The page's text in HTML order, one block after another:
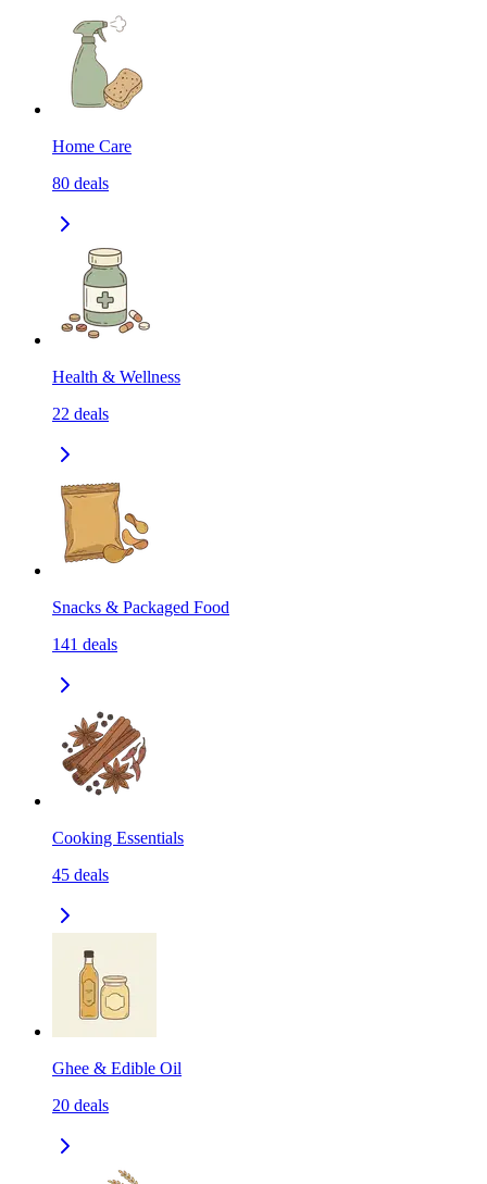
Home Care
80 deals
Health & Wellness
22 deals
Snacks & Packaged Food
141 deals
Cooking Essentials
45 deals
Ghee & Edible Oil
20 deals